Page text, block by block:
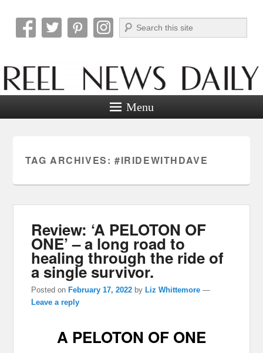
Reel News Daily
Search
Menu
TAG ARCHIVES: #IRIDEWITHDAVE
Review: ‘A PELOTON OF
ONE’ – a long road to
healing through the ride of
a single survivor.
Posted onFebruary 17, 2022 byLiz Whittemore —
Leave a reply
A PELOTON OF ONE